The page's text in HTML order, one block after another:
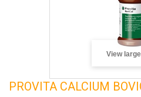
View
PROVITA CALCIUM